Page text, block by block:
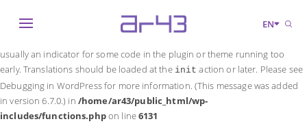
Notice: Function _load_textdomain_just_in_time was called incorrectly
usually an indicator for some code in the plugin or theme running too
early. Translations should be loaded at the init action or later. Please see
Debugging in WordPressfor more information. (This message was added
in version 6.7.0.) in /home/ar43/public_html/wp-
includes/functions.phpon line6131
EN